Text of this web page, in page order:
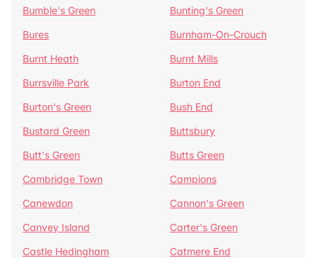
Bumble's Green
Bunting's Green
Bures
Burnham-On-Crouch
Burnt Heath
Burnt Mills
Burrsville Park
Burton End
Burton's Green
Bush End
Bustard Green
Buttsbury
Butt's Green
Butts Green
Cambridge Town
Campions
Canewdon
Cannon's Green
Canvey Island
Carter's Green
Castle Hedingham
Catmere End